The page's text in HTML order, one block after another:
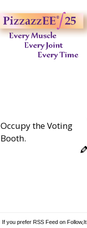
Occupy the Voting
Booth.
If you prefer RSS Feed on Follow,It